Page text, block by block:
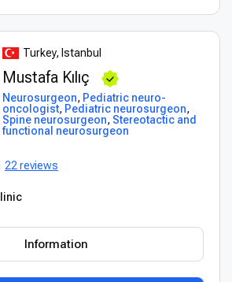
Turkey, Istanbul
Mustafa Kılıç
Neurosurgeon, Pediatric neuro-
oncologist, Pediatric neurosurgeon,
Spine neurosurgeon, Stereotactic and
functional neurosurgeon
22 reviews
Information